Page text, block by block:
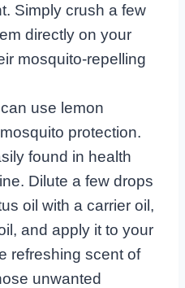
Simply crush a few
directly on your
mosquito-repelling
use lemon
protection.
found in health
Dilute a few drops
oil with a carrier oil,
and apply it to your
refreshing scent of
unwanted